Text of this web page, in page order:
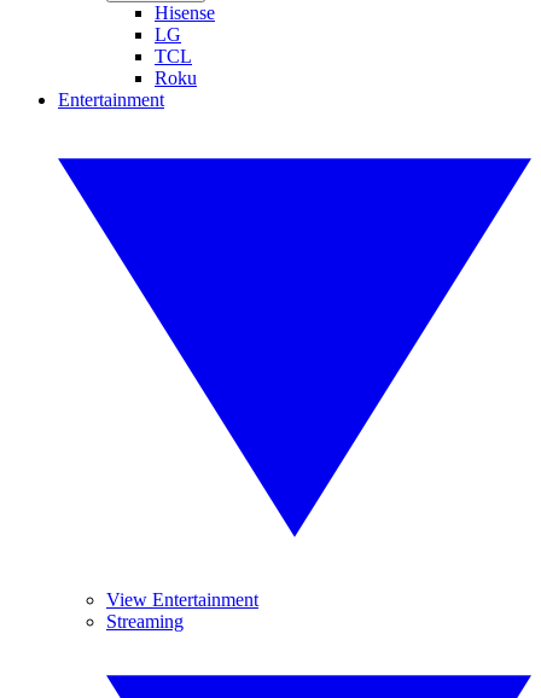
Hisense
LG
TCL
Roku
Entertainment
View Entertainment
Streaming